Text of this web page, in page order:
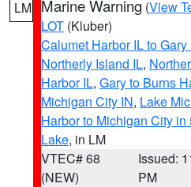
LM Marine Warning (View
LOT (Kluber)
Calumet Harbor IL to Gary
Northerly Island IL,
Harbor IL, Gary to Burns
Michigan City IN, Lake
Harbor to Michigan City
Lake, in LM
VTEC# 68
(NEW)
Issued:
PM